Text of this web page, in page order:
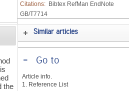
the
Citations: Bibtex RefMan EndNote
GB/T7714
Similar articles
-Go to
Article info.
1. Reference List